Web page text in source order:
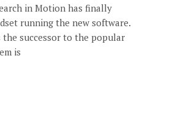
in Motion has finally
running the new software.
the successor to the popular
is